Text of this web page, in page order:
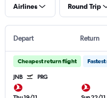
Airlines Round Trip
Depart Return
Cheapest return flight
JNB PRG